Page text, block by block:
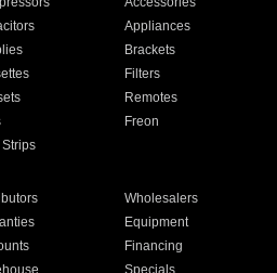
Appliances
Brackets
Filters
Remotes
Freon
Strips
Wholesalers
Equipment
Financing